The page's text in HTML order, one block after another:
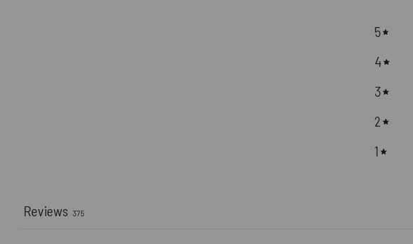
5
4
3
2
1
Reviews 375